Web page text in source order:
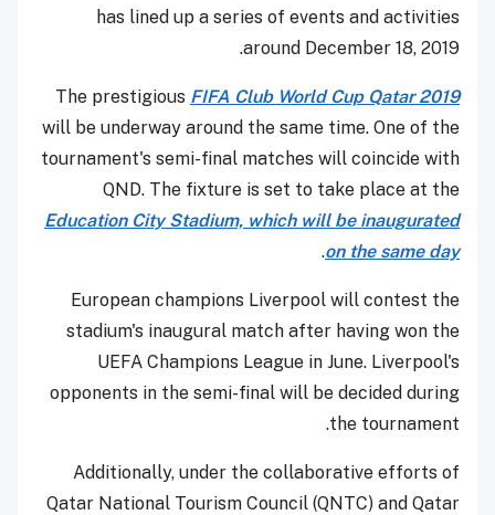
has lined up a series of events and activities
around December 18, 2019.
The prestigious FIFA Club World Cup Qatar 2019
will be underway around the same time. One of the
tournament's semi-final matches will coincide with
QND. The fixture is set to take place at the
Education City Stadium, which will be inaugurated
on the same day
.
European champions Liverpool will contest the
stadium's inaugural match after having won the
UEFA Champions League in June. Liverpool's
opponents in the semi-final will be decided during
the tournament.
Additionally, under the collaborative efforts of
Qatar National Tourism Council (QNTC) and Qatar